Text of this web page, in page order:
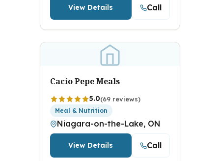
View Details Call
Cacio Pepe Meals
5.0(69 reviews)
Meal & Nutrition
Niagara-on-the-Lake, ON
View Details Call